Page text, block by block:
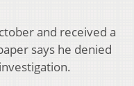
and received a
says he denied